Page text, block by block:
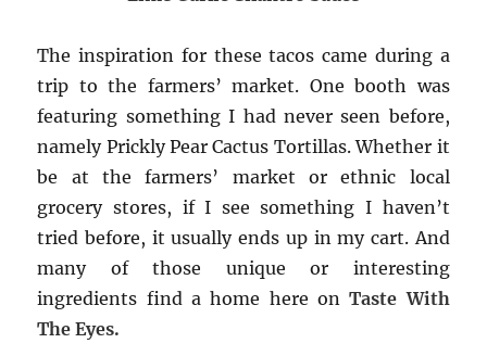
The inspiration for these tacos came during a
trip to the farmers’ market. One booth was
featuring something I had never seen before,
namely Prickly Pear Cactus Tortillas. Whether it
be at the farmers’ market or ethnic local
grocery stores, if I see something I haven’t
tried before, it usually ends up in my cart. And
many of those unique or interesting
ingredients find a home here onTaste With
The Eyes.